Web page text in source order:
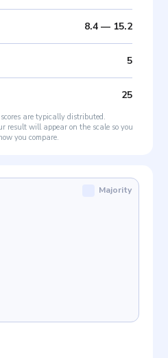
8.4— 15.2
5
25
are typically distributed.
result will appear on the scale so you
you compare.
Majority